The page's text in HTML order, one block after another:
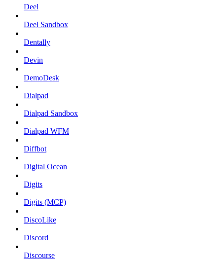
Deel
Deel Sandbox
Dentally
Devin
DemoDesk
Dialpad
Dialpad Sandbox
Dialpad WFM
Diffbot
Digital Ocean
Digits
Digits (MCP)
DiscoLike
Discord
Discourse